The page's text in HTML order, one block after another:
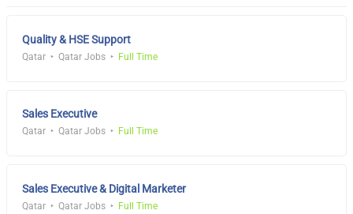
Quality & HSE Support
Qatar Qatar Jobs Full Time
Sales Executive
Qatar Qatar Jobs Full Time
Sales Executive & Digital Marketer
Qatar Qatar Jobs Full Time